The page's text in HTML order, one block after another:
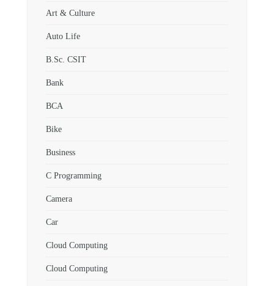
Art & Culture
Auto Life
B.Sc. CSIT
Bank
BCA
Bike
Business
C Programming
Camera
Car
Cloud Computing
Cloud Computing